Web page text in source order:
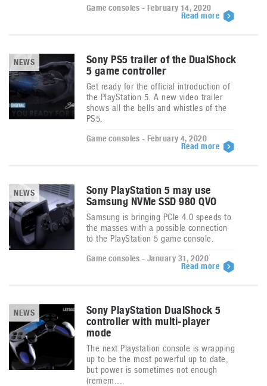
Game consoles - February 14, 2020
Read more
NEWS
Sony PS5 trailer of the DualShock
5 game controller
Get ready for the official introduction of
the PlayStation 5. A new video trailer
shows all the bells and whistles of the
PS5.
Game consoles - February 4, 2020
Read more
NEWS
Sony PlayStation 5 may use
Samsung NVMe SSD 980 QVO
Samsung is bringing PCIe 4.0 speeds to
the masses with a possible connection
to the PlayStation 5 game console.
Game consoles - January 31, 2020
Read more
NEWS
Sony PlayStation DualShock 5
controller with multi-player
mode
The next Playstation console is wrapping
up to be the most powerful up to date,
but power is sometimes not enough
(remem...